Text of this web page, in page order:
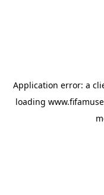
Application error: a
loading